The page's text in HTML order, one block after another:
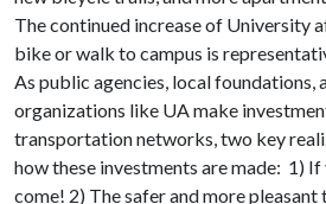
The continued increase of University
bike or walk to campus is
As public agencies, local foundations,
organizations like UA make
transportation networks, two key
how these investments are made: 1)
come! 2) The safer and more pleasant